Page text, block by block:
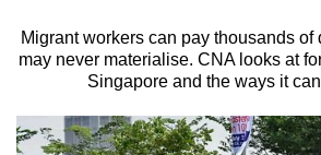
Migrant workers can pay thousands of
may never materialise. CNA looks at
Singapore and the ways it
We
know
a
hassle